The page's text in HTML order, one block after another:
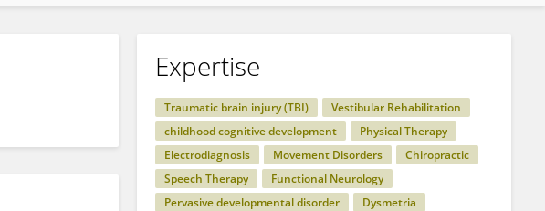
Expertise
Traumatic brain injury (TBI)
Vestibular Rehabilitation
childhood cognitive development
Physical Therapy
Electrodiagnosis
Movement Disorders
Chiropractic
Speech Therapy
Functional Neurology
Pervasive developmental disorder
Dysmetria